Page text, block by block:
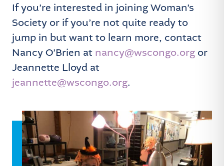
If you’re interested in joining Woman’s
Society or if you’re not quite ready to
jump in but want to learn more, contact
Nancy O’Brien at nancy@wscongo.org or
Jeannette Lloyd at
jeannette@wscongo.org.